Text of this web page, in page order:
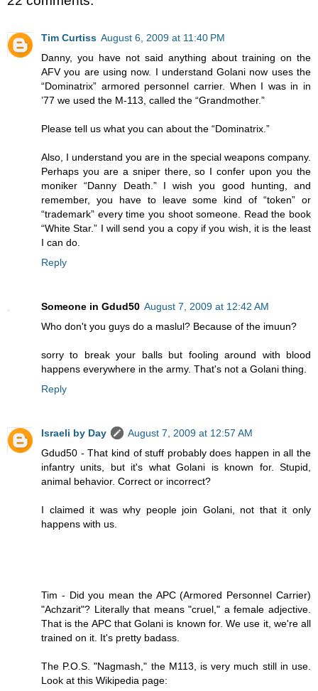
Tim Curtiss August 6, 2009 at 11:40 PM
Danny, you have not said anything about training on the
AFV you are using now. I understand Golani now uses the
“Dominatrix” armored personnel carrier. When I was in in
’77 we used the M-113, called the “Grandmother.”
Please tell us what you can about the “Dominatrix.”
Also, I understand you are in the special weapons company.
Perhaps you are a sniper there, so I confer upon you the
moniker “Danny Death.” I wish you good hunting, and
remember, you have to leave some kind of “token” or
“trademark” every time you shoot someone. Read the book
“White Star.” I will send you a copy if you wish, it is the least
I can do.
Reply
Someone in Gdud50 August 7, 2009 at 12:42 AM
Who don't you guys do a maslul? Because of the imuun?
sorry to break your balls but fooling around with blood
happens everywhere in the army. That's not a Golani thing.
Reply
Israeli by Day
August 7, 2009 at 12:57 AM
Gdud50 - That kind of stuff probably does happen in all the
infantry units, but it's what Golani is known for. Stupid,
animal behavior. Correct or incorrect?
I claimed it was why people join Golani, not that it only
happens with us.
Tim - Did you mean the APC (Armored Personnel Carrier)
"Achzarit"? Literally that means "cruel," a female adjective.
That is the APC that Golani is known for. We use it, we're all
trained on it. It's pretty badass.
The P.O.S. "Nagmash," the M113, is very much still in use.
Look at this Wikipedia page: